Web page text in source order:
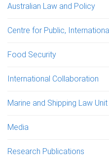
Australian Law and Policy
Centre for Public,
Food Security
International Collaboration
Marine and Shipping Law Unit
Media
Research Publications